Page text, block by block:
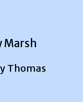
Marsh
Thomas